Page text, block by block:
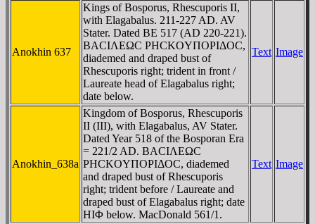
Anokhin 637
Kings of Bosporus, Rhescuporis II,
with Elagabalus. 211-227 AD. AV
Stater. Dated BE 517 (AD 220-221).
BACIΛEΩC ΡHCKOYΠOΡIΔOC,
diademed and draped bust of
Rhescuporis right; trident in front /
Laureate head of Elagabalus right;
date below.
Text Image
Anokhin_638a
Kingdom of Bosporus, Rhescuporis
II (III), with Elagabalus, AV Stater.
Dated Year 518 of the Bosporan Era
= 221/2 AD. BACIΛEΩC
ΡHCKOYΠOΡIΔOC, diademed
and draped bust of Rhescuporis
right; trident before / Laureate and
draped bust of Elagabalus right; date
HIΦ below. MacDonald 561/1.
Text Image